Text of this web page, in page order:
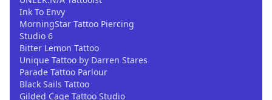
Ink To Envy
MorningStar Tattoo Piercing
Studio 6
Bitter Lemon Tattoo
Unique Tattoo by Darren Stares
Parade Tattoo Parlour
Black Sails Tattoo
Gilded Cage Tattoo Studio